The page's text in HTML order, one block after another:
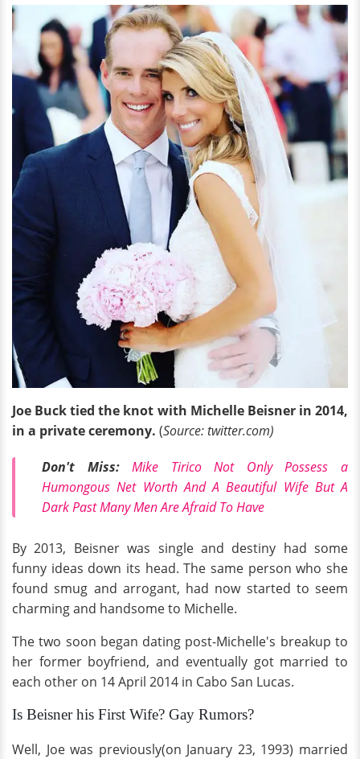
Joe Buck tied the knot with Michelle Beisner in 2014,
in a private ceremony. (Source: twitter.com)
Don't Miss:
Mike Tirico Not Only Possess a
Humongous Net Worth And A Beautiful Wife But A
Dark Past Many Men Are Afraid To Have
By 2013, Beisner was single and destiny had some
funny ideas down its head. The same person who she
found smug and arrogant, had now started to seem
charming and handsome to Michelle.
The two soon began dating post-Michelle's breakup to
her former boyfriend, and eventually got married to
each other on 14 April 2014 in Cabo San Lucas.
Is Beisner his First Wife? Gay Rumors?
Well, Joe was previously(on January 23, 1993) married